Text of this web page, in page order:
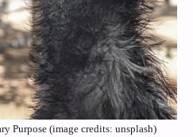
Purpose (image credits: unsplash)